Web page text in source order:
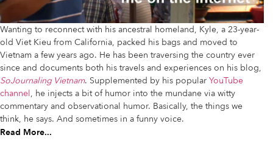
Wanting to reconnect with his ancestral homeland, Kyle, a 23-year-
old Viet Kieu from California, packed his bags and moved to
Vietnam a few years ago. He has been traversing the country ever
since and documents both his travels and experiences on his blog,
SoJournaling Vietnam. Supplemented by his popular YouTube
channel, he injects a bit of humor into the mundane via witty
commentary and observational humor. Basically, the things we
think, he says. And sometimes in a funny voice.
Read More...